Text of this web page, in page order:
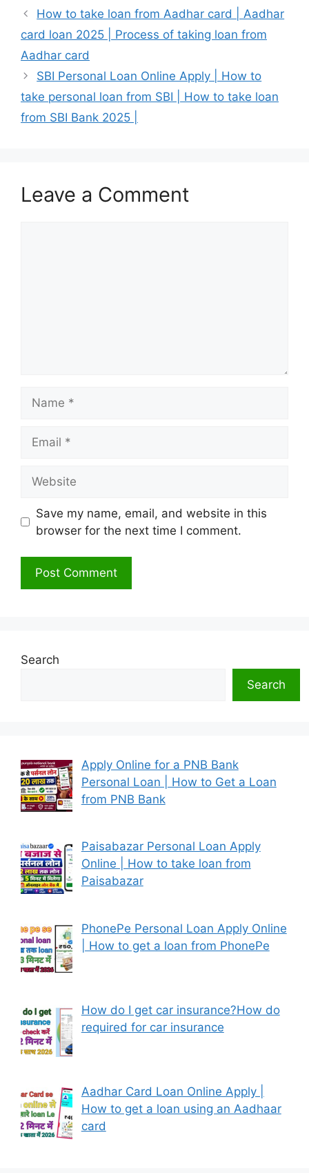
How to take loan from Aadhar card | Aadhar
card loan 2025 | Process of taking loan from
Aadhar card
SBI Personal Loan Online Apply | How to
take personal loan from SBI | How to take loan
from SBI Bank 2025 |
Leave a Comment
Save my name, email, and website in this
browser for the next time I comment.
Search
Search
Apply Online for a PNB Bank
Personal Loan | How to Get a Loan
from PNB Bank
Paisabazar Personal Loan Apply
Online | How to take loan from
Paisabazar
PhonePe Personal Loan Apply Online
| How to get a loan from PhonePe
How do I get car insurance?How do
required for car insurance
Aadhar Card Loan Online Apply |
How to get a loan using an Aadhaar
card